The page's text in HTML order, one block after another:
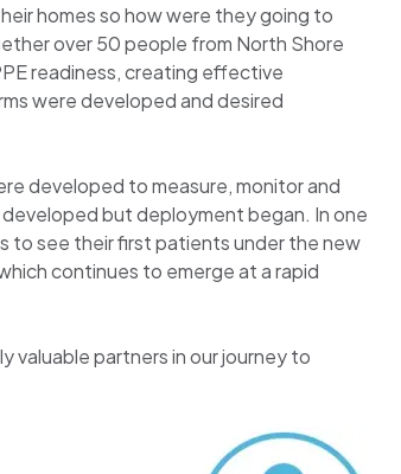
homes so how were they going to
over 50 people from North Shore
readiness, creating effective
were developed and desired
developed to measure, monitor and
but deployment began. In one
to see their first patients under the new
continues to emerge at a rapid
valuable partners in our journey to